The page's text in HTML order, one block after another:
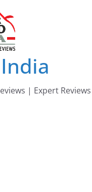
| Expert Reviews